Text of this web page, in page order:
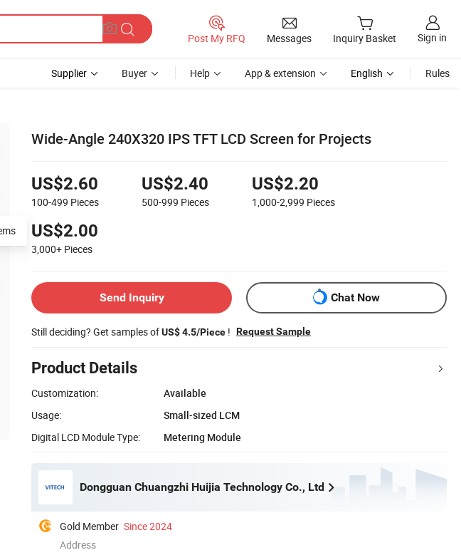
Post My RFQ Messages Inquiry Basket Sign in
Supplier Buyer Help App & extension English Rules
Wide-Angle 240X320 IPS TFT LCD Screen for Projects
US$2.60
100-499 Pieces
US$2.40
500-999 Pieces
US$2.20
1,000-2,999 Pieces
US$2.00
3,000+ Pieces
Send Inquiry Chat Now
Still deciding? Get samples ofUS$ 4.5/Piece ! Request Sample
Product Details
Customization:
Available
Usage:
Small-sized LCM
Digital LCD Module Type:
Metering Module
Dongguan Chuangzhi Huijia Technology Co., Ltd
Gold Member Since 2024
Address